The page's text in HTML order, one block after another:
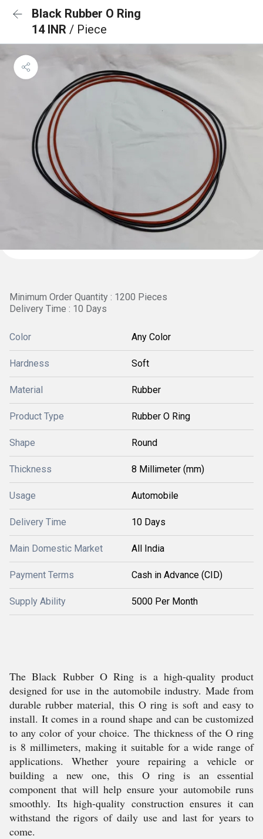
Black Rubber O Ring
14 INR / Piece
Minimum Order Quantity : 1200 Pieces
Delivery Time : 10 Days
Color Any Color
Hardness Soft
Material Rubber
Product Type Rubber O Ring
Shape Round
Thickness 8 Millimeter (mm)
Usage Automobile
Delivery Time 10 Days
Main Domestic Market All India
Payment Terms Cash in Advance (CID)
Supply Ability 5000 Per Month
The Black Rubber O Ring is a high-quality product
designed for use in the automobile industry. Made from
durable rubber material, this O ring is soft and easy to
install. It comes in a round shape and can be customized
to any color of your choice. The thickness of the O ring
is 8 millimeters, making it suitable for a wide range of
applications. Whether youre repairing a vehicle or
building a new one, this O ring is an essential
component that will help ensure your automobile runs
smoothly. Its high-quality construction ensures it can
withstand the rigors of daily use and last for years to
come.